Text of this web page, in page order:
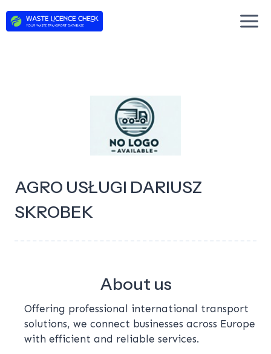
AGRO USŁUGI DARIUSZ
SKROBEK
About us
Offering professional international transport
solutions, we connect businesses across Europe
with efficient and reliable services.